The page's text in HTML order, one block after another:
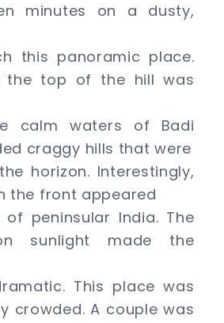
minutes on a dusty,
this panoramic place.
the top of the hill was
calm waters of Badi
craggy hills that were
horizon. Interestingly,
the front appeared
peninsular India. The
sunlight made the
This place was
crowded. A couple was